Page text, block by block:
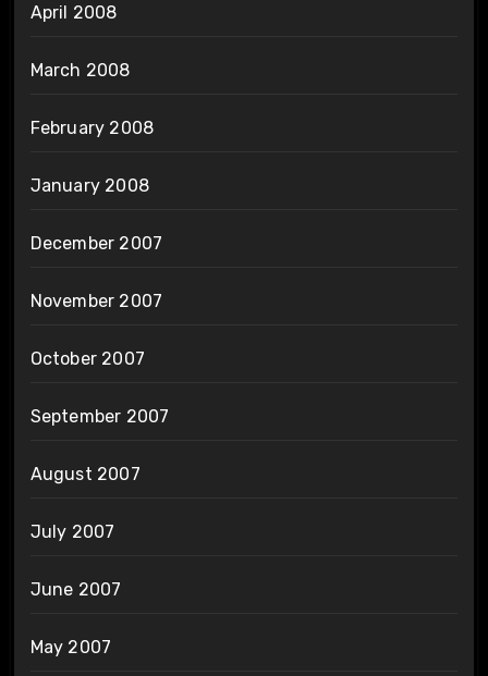
April 2008
March 2008
February 2008
January 2008
December 2007
November 2007
October 2007
September 2007
August 2007
July 2007
June 2007
May 2007